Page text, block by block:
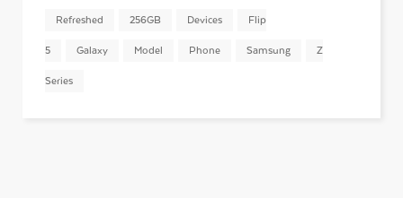
Refreshed 256GB Devices Flip
5 Galaxy Model Phone Samsung Z
Series